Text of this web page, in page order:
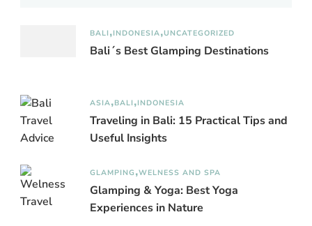
BALI INDONESIA UNCATEGORIZED
Bali´s Best Glamping Destinations
ASIA BALI INDONESIA
Traveling in Bali: 15 Practical Tips and
Useful Insights
GLAMPING WELNESS AND SPA
Glamping & Yoga: Best Yoga
Experiences in Nature